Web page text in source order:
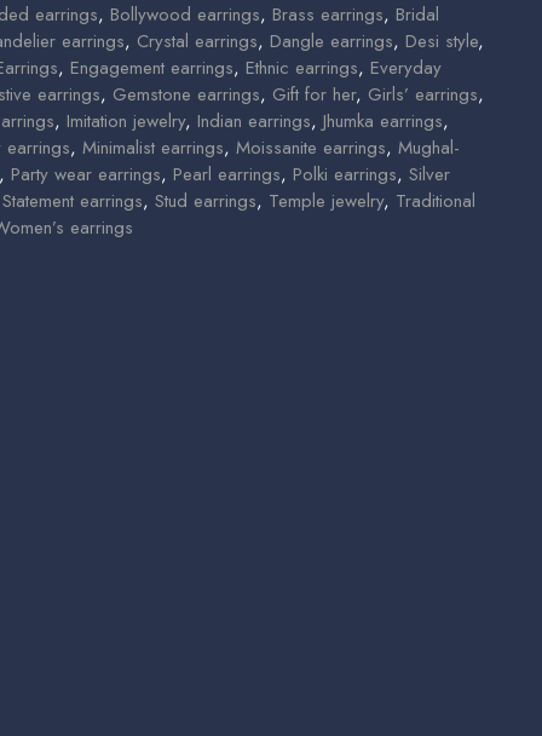
earrings, Bollywood earrings, Brass earrings, Bridal
earrings, Crystal earrings, Dangle earrings, Desi style,
, Engagement earrings, Ethnic earrings, Everyday
earrings, Gemstone earrings, Gift for her, Girls’ earrings,
, Imitation jewelry, Indian earrings, Jhumka earrings,
earrings, Minimalist earrings, Moissanite earrings, Mughal-
, Party wear earrings, Pearl earrings, Polki earrings, Silver
Statement earrings, Stud earrings, Temple jewelry, Traditional
earrings